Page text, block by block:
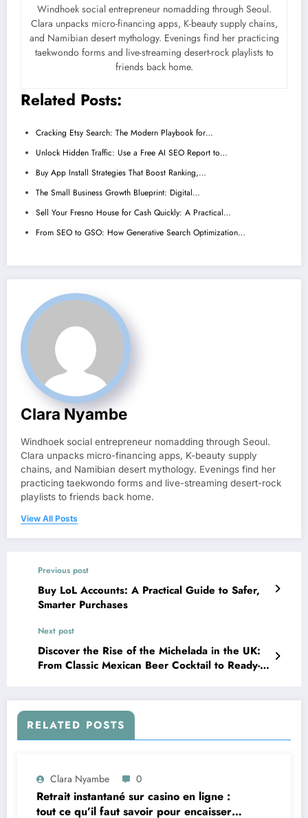
Windhoek social entrepreneur nomadding through Seoul.
Clara unpacks micro-financing apps, K-beauty supply chains,
and Namibian desert mythology. Evenings find her practicing
taekwondo forms and live-streaming desert-rock playlists to
friends back home.
Related Posts:
Cracking Etsy Search: The Modern Playbook for…
Unlock Hidden Traffic: Use a Free AI SEO Report to…
Buy App Install Strategies That Boost Ranking,…
The Small Business Growth Blueprint: Digital…
Sell Your Fresno House for Cash Quickly: A Practical…
From SEO to GSO: How Generative Search Optimization…
Clara Nyambe
Windhoek social entrepreneur nomadding through Seoul.
Clara unpacks micro-financing apps, K-beauty supply
chains, and Namibian desert mythology. Evenings find her
practicing taekwondo forms and live-streaming desert-rock
playlists to friends back home.
View All Posts
Previous post
Buy LoL Accounts: A Practical Guide to Safer,
Smarter Purchases
Next post
Discover the Rise of the Michelada in the UK:
From Classic Mexican Beer Cocktail to Ready-
RELATED POSTS
Clara Nyambe 0
Retrait instantané sur casino en ligne :
tout ce qu’il faut savoir pour encaisser